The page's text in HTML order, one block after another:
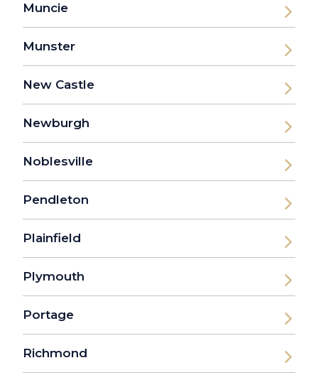
Muncie
Munster
New Castle
Newburgh
Noblesville
Pendleton
Plainfield
Plymouth
Portage
Richmond